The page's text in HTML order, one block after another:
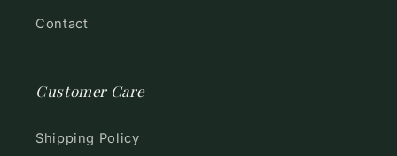
Contact
Customer Care
Shipping Policy